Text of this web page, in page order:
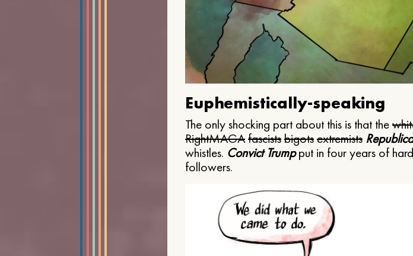
Euphemistically-speaking
The only shocking part about this is that the
RightMAGAfascistsbigotsextremists
whistles. Convict Trumpput in four years of
followers.